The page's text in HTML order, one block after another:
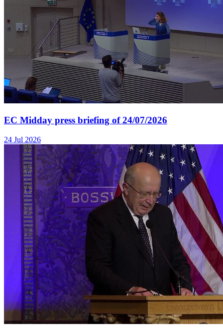
EC Midday press briefing of 24/07/2026
24 Jul 2026